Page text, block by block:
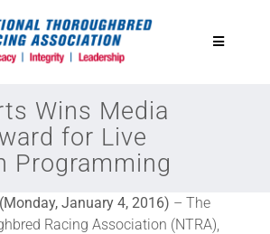
Toggle
Wins Media
for Live
Programming
January 4, 2016) – The
Racing Association (NTRA),